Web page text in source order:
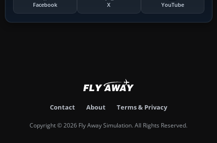
Facebook X YouTube
Contact About Terms & Privacy
Copyright © 2026 Fly Away Simulation. All Rights Reserved.